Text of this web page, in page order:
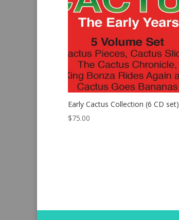
Early Cactus Collection (6 CD set)
$75.00